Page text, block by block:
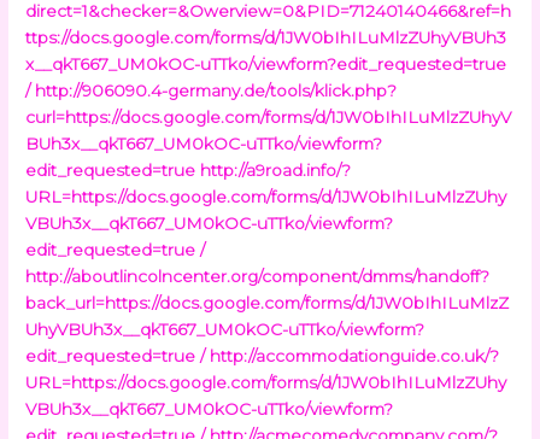
direct=1&checker=&Owerview=0&PID=71240140466&ref=h
ttps://docs.google.com/forms/d/1JW0bIhILuMlzZUhyVBUh3
x__qkT667_UM0kOC-uTTko/viewform?edit_requested=true
/ http://906090.4-germany.de/tools/klick.php?
curl=https://docs.google.com/forms/d/1JW0bIhILuMlzZUhyV
BUh3x__qkT667_UM0kOC-uTTko/viewform?
edit_requested=true http://a9road.info/?
URL=https://docs.google.com/forms/d/1JW0bIhILuMlzZUhy
VBUh3x__qkT667_UM0kOC-uTTko/viewform?
edit_requested=true /
http://aboutlincolncenter.org/component/dmms/handoff?
back_url=https://docs.google.com/forms/d/1JW0bIhILuMlzZ
UhyVBUh3x__qkT667_UM0kOC-uTTko/viewform?
edit_requested=true / http://accommodationguide.co.uk/?
URL=https://docs.google.com/forms/d/1JW0bIhILuMlzZUhy
VBUh3x__qkT667_UM0kOC-uTTko/viewform?
edit_requested=true / http://acmecomedycompany.com/?